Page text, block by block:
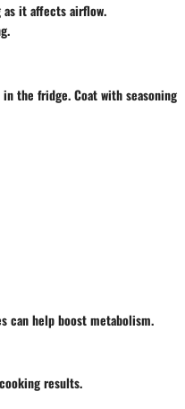
as it affects airflow.
the fridge. Coat with seasoning
can help boost metabolism.
results.